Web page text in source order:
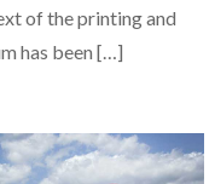
of the printing and
has been […]